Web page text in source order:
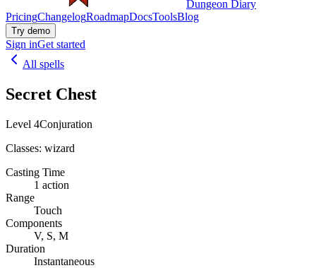
Dungeon Diary
PricingChangelogRoadmapDocsToolsBlog
Try demo
Sign inGet started
All spells
Secret Chest
Level 4Conjuration
Classes: wizard
Casting Time
1 action
Range
Touch
Components
V, S, M
Duration
Instantaneous